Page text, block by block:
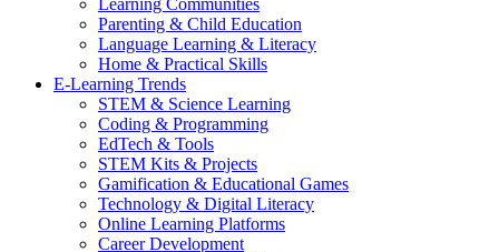
Learning Communities
Parenting & Child Education
Language Learning & Literacy
Home & Practical Skills
E-Learning Trends
STEM & Science Learning
Coding & Programming
EdTech & Tools
STEM Kits & Projects
Gamification & Educational Games
Technology & Digital Literacy
Online Learning Platforms
Career Development